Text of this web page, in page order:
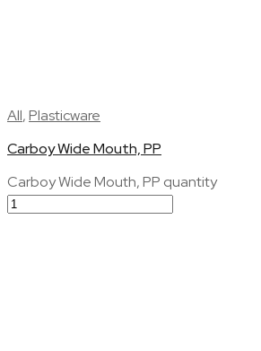
All,Plasticware
Carboy Wide Mouth, PP
Carboy Wide Mouth, PP quantity